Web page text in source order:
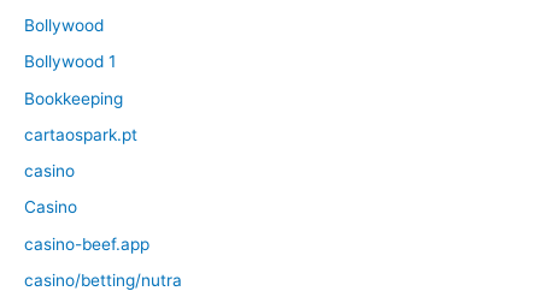
Bollywood
Bollywood 1
Bookkeeping
cartaospark.pt
casino
Casino
casino-beef.app
casino/betting/nutra